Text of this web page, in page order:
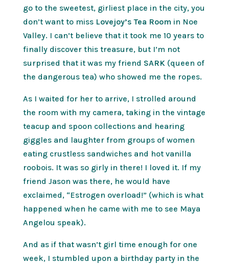
go to the sweetest, girliest place in the city, you
don’t want to miss Lovejoy’s Tea Room in Noe
Valley. I can’t believe that it took me 10 years to
finally discover this treasure, but I’m not
surprised that it was my friend SARK(queen of
the dangerous tea) who showed me the ropes.
As I waited for her to arrive, I strolled around
the room with my camera, taking in the vintage
teacup and spoon collections and hearing
giggles and laughter from groups of women
eating crustless sandwiches and hot vanilla
roobois. It was so girly in there! I loved it. If my
friend Jason was there, he would have
exclaimed, “Estrogen overload!” (which is what
happened when he came with me to see Maya
Angelou speak).
And as if that wasn’t girl time enough for one
week, I stumbled upon a birthday party in the